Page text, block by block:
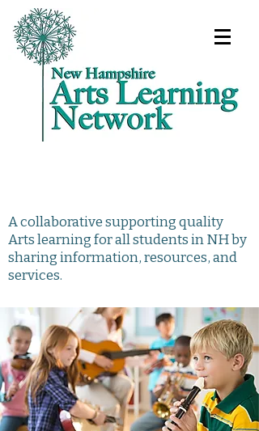
A collaborative supporting quality
Arts learning for all students in NH by
sharing information, resources, and
services.